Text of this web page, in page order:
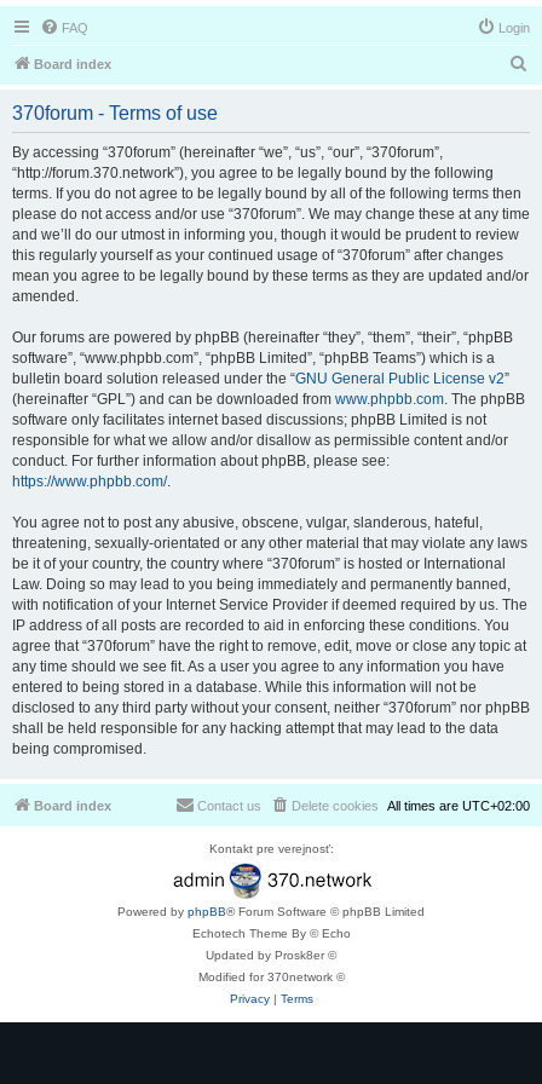
FAQ Login
Board index
370forum - Terms of use
By accessing “370forum” (hereinafter “we”, “us”, “our”, “370forum”,
“http://forum.370.network”), you agree to be legally bound by the following
terms. If you do not agree to be legally bound by all of the following terms then
please do not access and/or use “370forum”. We may change these at any time
and we’ll do our utmost in informing you, though it would be prudent to review
this regularly yourself as your continued usage of “370forum” after changes
mean you agree to be legally bound by these terms as they are updated and/or
amended.
Our forums are powered by phpBB (hereinafter “they”, “them”, “their”, “phpBB
software”, “www.phpbb.com”, “phpBB Limited”, “phpBB Teams”) which is a
bulletin board solution released under the “GNU General Public License v2”
(hereinafter “GPL”) and can be downloaded from www.phpbb.com. The phpBB
software only facilitates internet based discussions; phpBB Limited is not
responsible for what we allow and/or disallow as permissible content and/or
conduct. For further information about phpBB, please see:
https://www.phpbb.com/.
You agree not to post any abusive, obscene, vulgar, slanderous, hateful,
threatening, sexually-orientated or any other material that may violate any laws
be it of your country, the country where “370forum” is hosted or International
Law. Doing so may lead to you being immediately and permanently banned,
with notification of your Internet Service Provider if deemed required by us. The
IP address of all posts are recorded to aid in enforcing these conditions. You
agree that “370forum” have the right to remove, edit, move or close any topic at
any time should we see fit. As a user you agree to any information you have
entered to being stored in a database. While this information will not be
disclosed to any third party without your consent, neither “370forum” nor phpBB
shall be held responsible for any hacking attempt that may lead to the data
being compromised.
Board index All times are UTC+02:00
Delete cookies
Contact us
Kontakt pre verejnosť:
Powered by phpBB® Forum Software © phpBB Limited
Echotech Theme By © Echo
Updated by Prosk8er ©
Modified for 370network ©
Privacy| Terms